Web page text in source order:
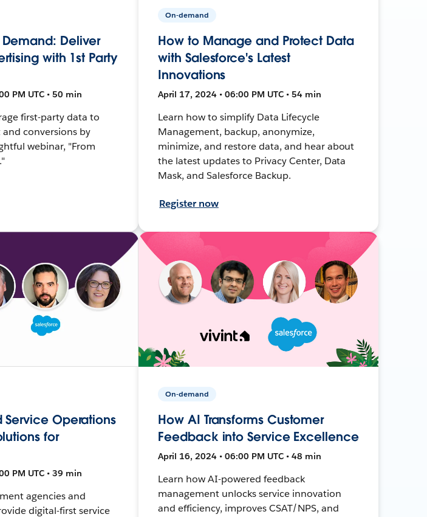
Demand: Deliver
with 1st Party
PM UTC • 50 min
first-party data to
conversions by
webinar, "From
On-demand
How to Manage and Protect Data
with Salesforce's Latest
Innovations
April 17, 2024 • 06:00 PM UTC • 54 min
Learn how to simplify Data Lifecycle
Management, backup, anonymize,
minimize, and restore data, and hear about
the latest updates to Privacy Center, Data
Mask, and Salesforce Backup.
Register now
Service Operations
for
PM UTC • 39 min
agencies and
digital-first service
On-demand
How AI Transforms Customer
Feedback into Service Excellence
April 16, 2024 • 06:00 PM UTC • 48 min
Learn how AI-powered feedback
management unlocks service innovation
and efficiency, improves CSAT/NPS, and